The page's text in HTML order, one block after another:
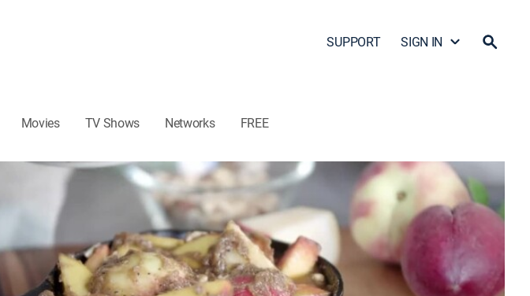
SUPPORT SIGN IN
Movies TV Shows Networks FREE